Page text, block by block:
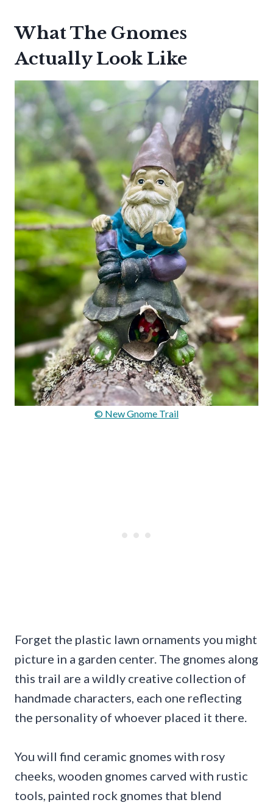
What The Gnomes
Actually Look Like
© New Gnome Trail
Forget the plastic lawn ornaments you might
picture in a garden center. The gnomes along
this trail are a wildly creative collection of
handmade characters, each one reflecting
the personality of whoever placed it there.
You will find ceramic gnomes with rosy
cheeks, wooden gnomes carved with rustic
tools, painted rock gnomes that blend